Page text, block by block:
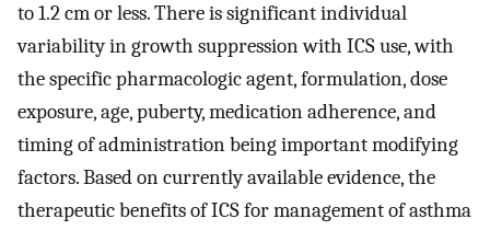
to 1.2 cm or less. There is significant individual
variability in growth suppression with ICS use, with
the specific pharmacologic agent, formulation, dose
exposure, age, puberty, medication adherence, and
timing of administration being important modifying
factors. Based on currently available evidence, the
therapeutic benefits of ICS for management of asthma